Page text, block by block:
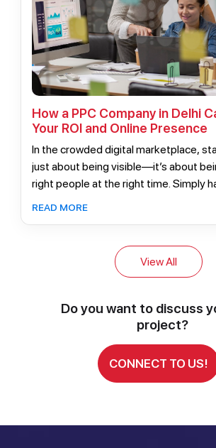
How a PPC Company in Delhi
Your ROI and Online Presence
In the crowded digital marketplace,
just about being visible—it’s about
right people at the right time. Simply
READ MORE
View All
Do you want to discuss
project?
CONNECT TO US!